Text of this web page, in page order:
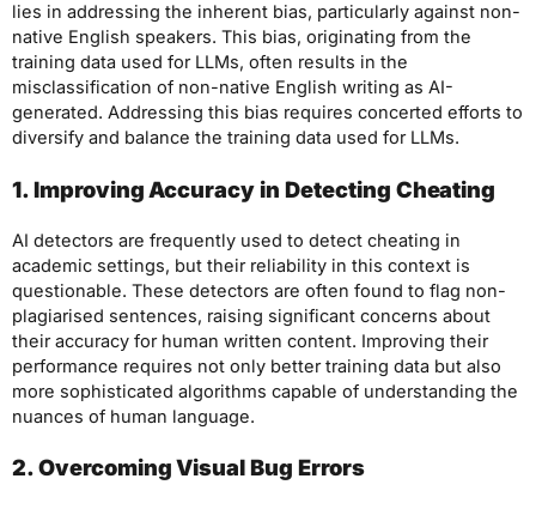
lies in addressing the inherent bias, particularly against non-
native English speakers. This bias, originating from the
training data used for LLMs, often results in the
misclassification of non-native English writing as AI-
generated. Addressing this bias requires concerted efforts to
diversify and balance the training data used for LLMs.
1. Improving Accuracy in Detecting Cheating
AI detectors are frequently used to detect cheating in
academic settings, but their reliability in this context is
questionable. These detectors are often found to flag non-
plagiarised sentences, raising significant concerns about
their accuracy for human written content. Improving their
performance requires not only better training data but also
more sophisticated algorithms capable of understanding the
nuances of human language.
2. Overcoming Visual Bug Errors